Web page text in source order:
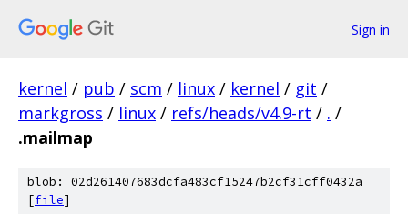
Sign in
kernel / pub / scm / linux / kernel / git /
markgross / linux / refs/heads/v4.9-rt / . /
.mailmap
blob: 02d261407683dcfa483cf15247b2cf31cff0432a
[file]